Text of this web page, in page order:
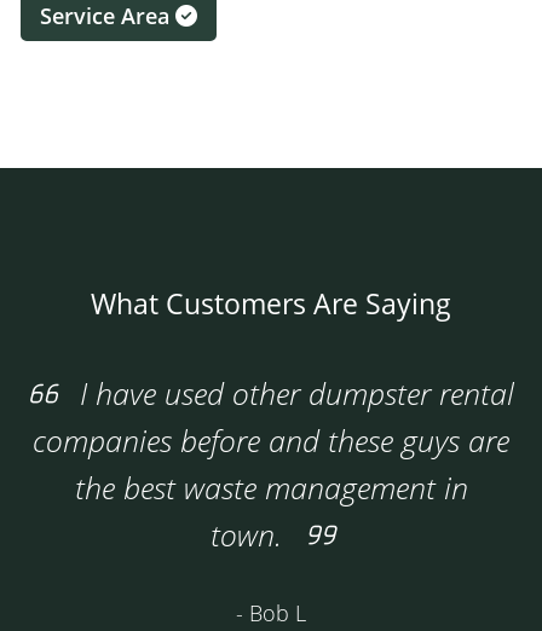
Service Area
What Customers Are Saying
I have used other dumpster rental
companies before and these guys are
the best waste management in
town.
- Bob L